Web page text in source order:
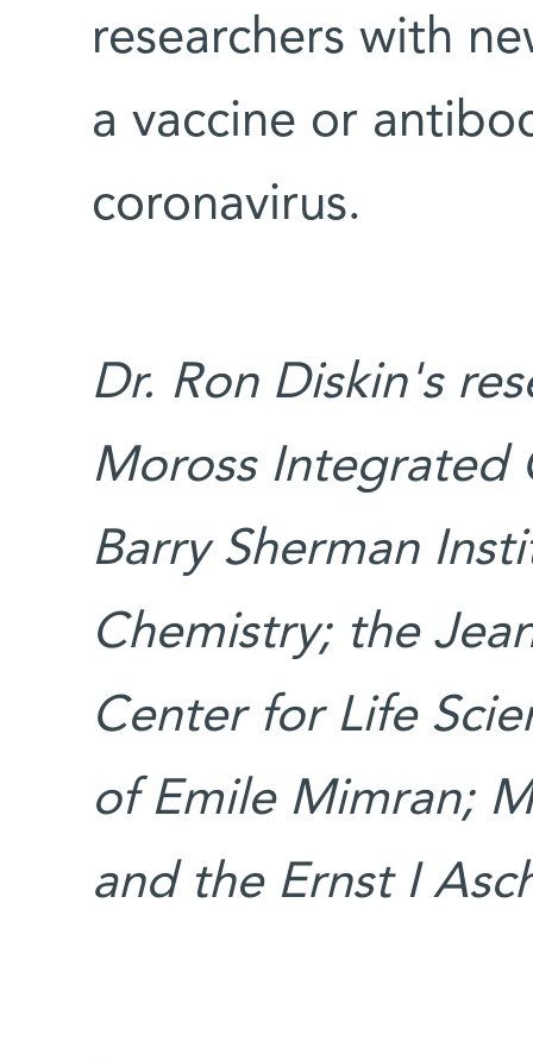
researchers with
a vaccine or
coronavirus.
Dr. Ron Diskin's
Moross Integrated
Barry Sherman
Chemistry; the
Center for Life
of Emile Mimran;
and the Ernst I